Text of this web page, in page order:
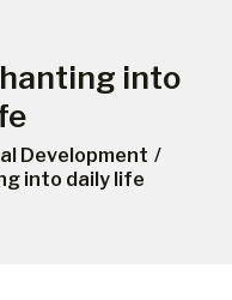
into
Development
into daily life